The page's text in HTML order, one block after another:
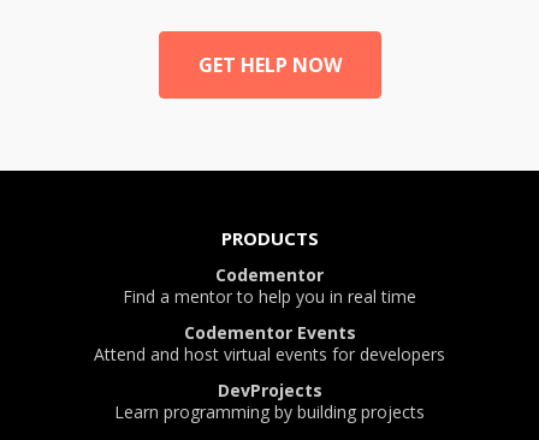
GET HELP NOW
PRODUCTS
Codementor
Find a mentor to help you in real time
Codementor Events
Attend and host virtual events for developers
DevProjects
Learn programming by building projects